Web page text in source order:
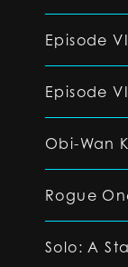
Episode
Episode
Obi-Wan
Rogue
Solo: A